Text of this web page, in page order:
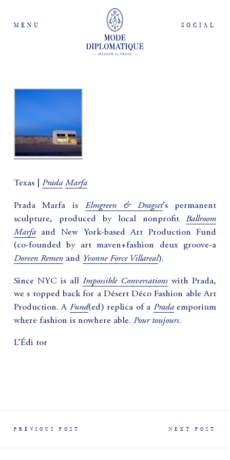
MENU SOCIAL
Texas | Prada Marfa
Prada Marfa is Elmgreen & Dragset’s permanent
sculpture, produced by local nonprofitBallroom
Marfaand New York-based Art Production Fund
(co-founded by art maven+fashion deux groove-a
Doreen Remenand Yvonne Force Villareal).
Since NYC is allImpossible Conversations with Prada,
we s topped back for a Désert Déco Fashion able Art
Production. A Fund(ed) replica of a Pradaemporium
where fashion is nowhere able. Pour toujours.
L’Édi tor
PREVIOUS POST NEXT POST